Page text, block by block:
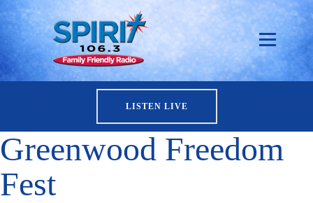
LISTEN LIVE
Greenwood Freedom
Fest